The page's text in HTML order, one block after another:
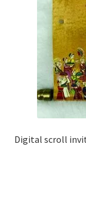
Digital scroll